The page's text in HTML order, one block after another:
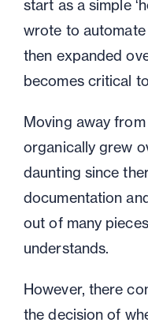
start as a simple
wrote to
then expanded
becomes critical
Moving away
organically grew
daunting since
documentation
out of many
understands.
However, there
the decision of